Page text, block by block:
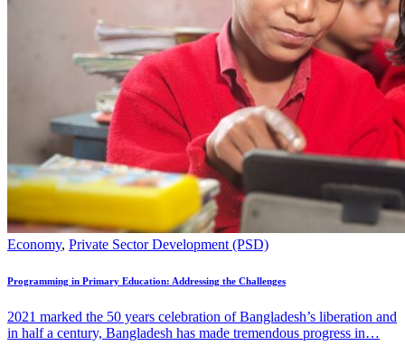
Economy, Private Sector Development (PSD)
Programming in Primary Education: Addressing the Challenges
2021 marked the 50 years celebration of Bangladesh’s liberation and
in half a century, Bangladesh has made tremendous progress in…